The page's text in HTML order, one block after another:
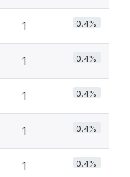
1 0.4%
1 0.4%
1 0.4%
1 0.4%
1 0.4%